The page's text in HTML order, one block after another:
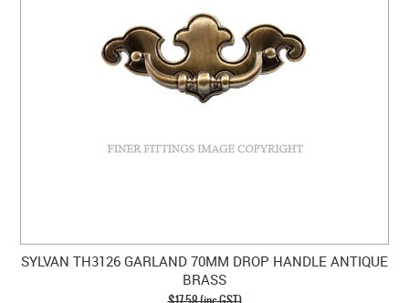
SYLVAN TH3126 GARLAND 70MM DROP HANDLE ANTIQUE
BRASS